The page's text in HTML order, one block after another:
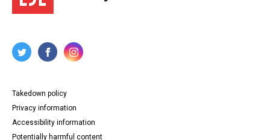
Takedown policy
Privacy information
Accessibility information
Potentially harmful content